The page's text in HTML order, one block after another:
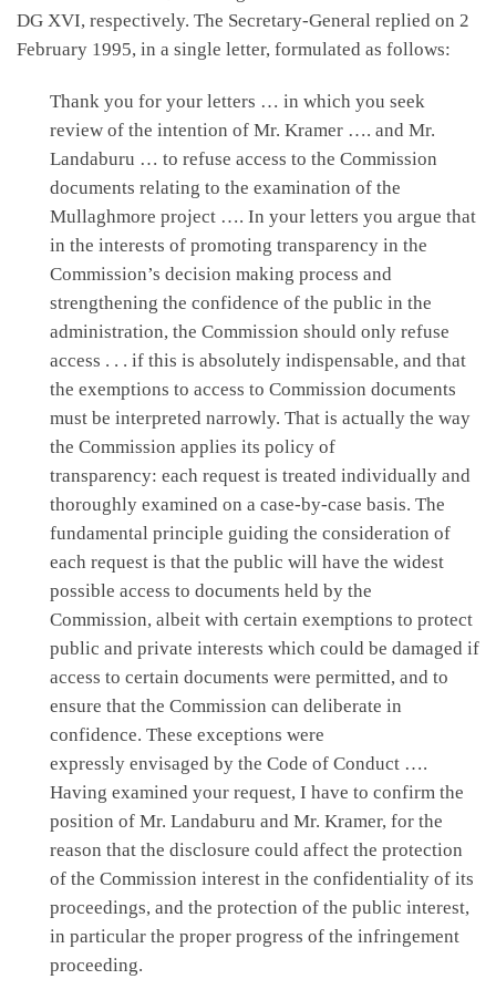
DG XVI, respectively. The Secretary-General replied on 2
February 1995, in a single letter, formulated as follows:
Thank you for your letters … in which you seek
review of the intention of Mr. Kramer …. and Mr.
Landaburu … to refuse access to the Commission
documents relating to the examination of the
Mullaghmore project …. In your letters you argue that
in the interests of promoting transparency in the
Commission’s decision making process and
strengthening the confidence of the public in the
administration, the Commission should only refuse
access . . . if this is absolutely indispensable, and that
the exemptions to access to Commission documents
must be interpreted narrowly. That is actually the way
the Commission applies its policy of
transparency: each request is treated individually and
thoroughly examined on a case-by-case basis. The
fundamental principle guiding the consideration of
each request is that the public will have the widest
possible access to documents held by the
Commission, albeit with certain exemptions to protect
public and private interests which could be damaged if
access to certain documents were permitted, and to
ensure that the Commission can deliberate in
confidence. These exceptions were
expressly envisaged by the Code of Conduct ….
Having examined your request, I have to confirm the
position of Mr. Landaburu and Mr. Kramer, for the
reason that the disclosure could affect the protection
of the Commission interest in the confidentiality of its
proceedings, and the protection of the public interest,
in particular the proper progress of the infringement
proceeding.